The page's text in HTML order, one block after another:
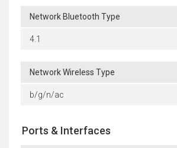
Network Bluetooth Type
4.1
Network Wireless Type
b/g/n/ac
Ports & Interfaces